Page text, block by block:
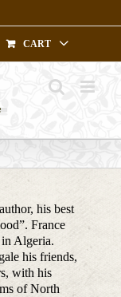
CART
his best
France
Algeria.
his friends,
with his
of North